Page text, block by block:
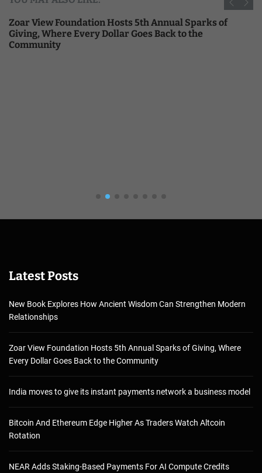
Zoar View Foundation Hosts 5th Annual Sparks of
Giving, Where Every Dollar Goes Back to the
Community
Latest Posts
New Book Explores How Ancient Wisdom Can Strengthen Modern
Relationships
Zoar View Foundation Hosts 5th Annual Sparks of Giving, Where
Every Dollar Goes Back to the Community
India moves to give its instant payments network a business model
Bitcoin And Ethereum Edge Higher As Traders Watch Altcoin
Rotation
NEAR Adds Staking-Based Payments For AI Compute Credits